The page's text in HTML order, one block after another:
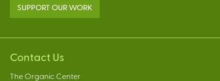
SUPPORT OUR WORK
Contact Us
The Organic Center